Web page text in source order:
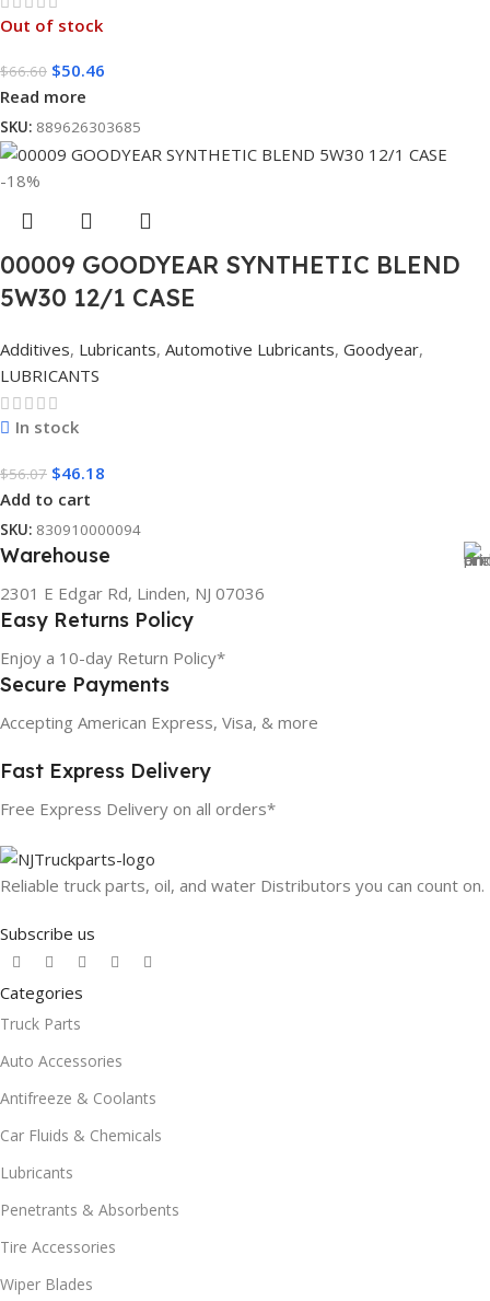
Out of stock
$66.60 $50.46
Read more
SKU: 889626303685
-18%
00009 GOODYEAR SYNTHETIC BLEND
5W30 12/1 CASE
Additives, Lubricants, Automotive Lubricants, Goodyear,
LUBRICANTS
In stock
$56.07 $46.18
Add to cart
SKU: 830910000094
Warehouse
2301 E Edgar Rd, Linden, NJ 07036
Easy Returns Policy
Enjoy a 10-day Return Policy*
Secure Payments
Accepting American Express, Visa, & more
Fast Express Delivery
Free Express Delivery on all orders*
Reliable truck parts, oil, and water Distributors you can count on.
Subscribe us
Categories
Truck Parts
Auto Accessories
Antifreeze & Coolants
Car Fluids & Chemicals
Lubricants
Penetrants & Absorbents
Tire Accessories
Wiper Blades